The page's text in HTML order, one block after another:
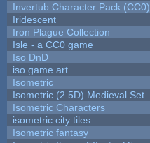
Invertub Character Pack (CC0)
Iridescent
Iron Plague Collection
Isle - a CC0 game
Iso DnD
iso game art
Isometric
Isometric (2.5D) Medieval Set
Isometric Characters
isometric city tiles
Isometric fantasy